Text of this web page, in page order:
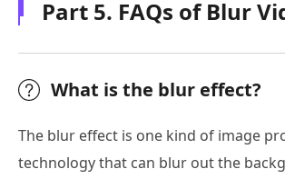
Part 5. FAQs of Blur
What is the blur effect?
The blur effect is one kind of image
technology that can blur out the